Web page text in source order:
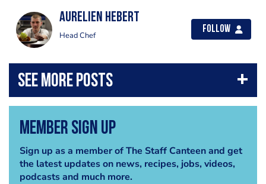
Aurelien Hebert
Head Chef
Follow
Member Sign Up
Sign up as a member of The Staff Canteen and get
the latest updates on news, recipes, jobs, videos,
podcasts and much more.